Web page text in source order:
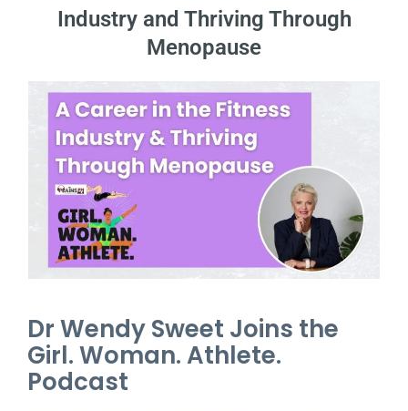
Industry and Thriving Through
Menopause
Dr Wendy Sweet Joins the
Girl. Woman. Athlete.
Podcast